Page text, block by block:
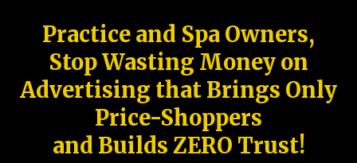
Practice and Spa Owners,
Stop Wasting Money on
Advertising that Brings Only
Price-Shoppers
and Builds ZERO Trust!